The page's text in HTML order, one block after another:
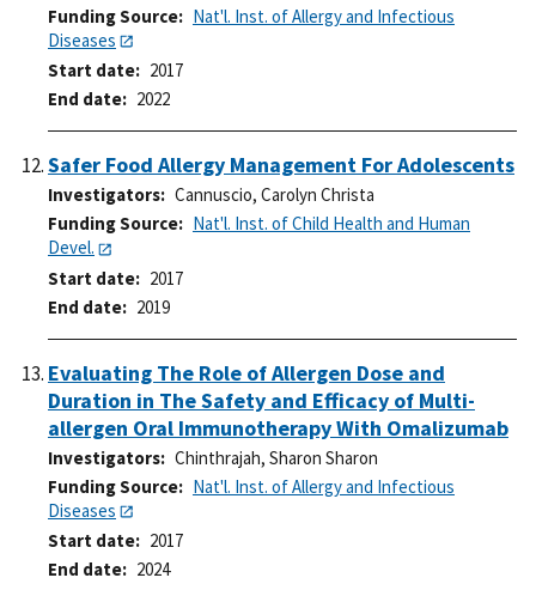
Funding Source
Nat'l. Inst. of Allergy and Infectious
Diseases
Start date
2017
End date
2022
Safer Food Allergy Management For Adolescents
Investigators
Cannuscio, Carolyn Christa
Funding Source
Nat'l. Inst. of Child Health and Human
Devel.
Start date
2017
End date
2019
Evaluating The Role of Allergen Dose and
Duration in The Safety and Efficacy of Multi-
allergen Oral Immunotherapy With Omalizumab
Investigators
Chinthrajah, Sharon Sharon
Funding Source
Nat'l. Inst. of Allergy and Infectious
Diseases
Start date
2017
End date
2024